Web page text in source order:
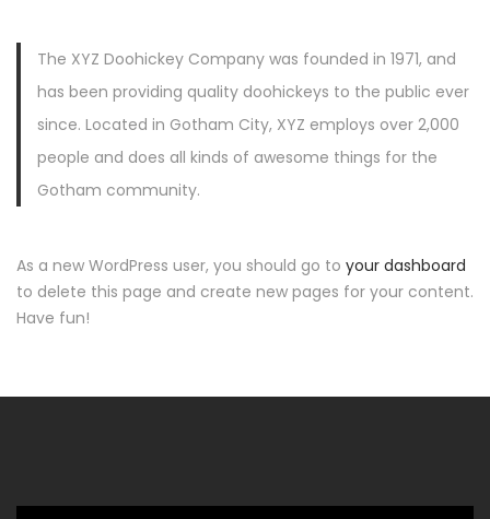
The XYZ Doohickey Company was founded in 1971, and
has been providing quality doohickeys to the public ever
since. Located in Gotham City, XYZ employs over 2,000
people and does all kinds of awesome things for the
Gotham community.
As a new WordPress user, you should go to your dashboard
to delete this page and create new pages for your content.
Have fun!